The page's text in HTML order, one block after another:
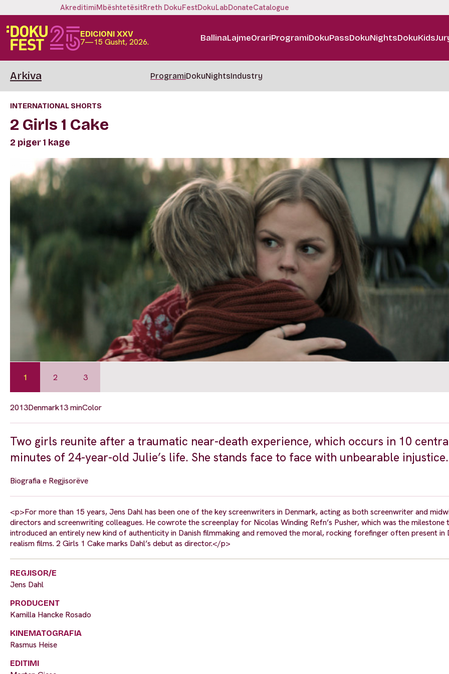
AkreditimiMbështetësitRreth DokuFestDokuLabDonateCatalogue
EDICIONI XXV
7—15 Gusht, 2026. BallinaLajmeOrariProgramiDokuPassDokuNightsDokuKids
Arkiva ProgramiDokuNightsIndustry
INTERNATIONAL SHORTS
2 Girls 1 Cake
2 piger 1 kage
1 2 3
2013Denmark13 minColor
Two girls reunite after a traumatic near-death experience, which occurs in 10
minutes of 24-year-old Julie’s life. She stands face to face with unbearable injustice.
Biografia e Regjisorëve
<p>For more than 15 years, Jens Dahl has been one of the key screenwriters in Denmark, acting as both screenwriter and
directors and screenwriting colleagues. He cowrote the screenplay for Nicolas Winding Refn’s Pusher, which was the milestone
introduced an entirely new kind of authenticity in Danish filmmaking and removed the moral, rocking forefinger often present in
realism films. 2 Girls 1 Cake marks Dahl’s debut as director.</p>
REGJISOR/E
Jens Dahl
PRODUCENT
Kamilla Hancke Rosado
KINEMATOGRAFIA
Rasmus Heise
EDITIMI